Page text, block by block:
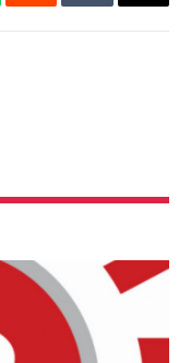
RedditTumblrEmail